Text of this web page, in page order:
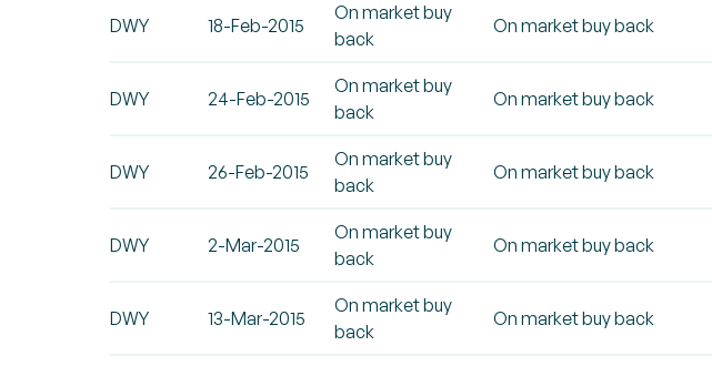
DWY 18-Feb-2015
On market buy
back
On market buy back
DWY 24-Feb-2015
On market buy
back
On market buy back
DWY 26-Feb-2015
On market buy
back
On market buy back
DWY 2-Mar-2015
On market buy
back
On market buy back
DWY 13-Mar-2015
On market buy
back
On market buy back